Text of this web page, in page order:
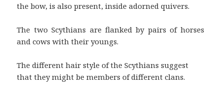
the bow, is also present, inside adorned quivers.
The two Scythians are flanked by pairs of horses
and cows with their youngs.
The different hair style of the Scythians suggest
that they might be members of different clans.